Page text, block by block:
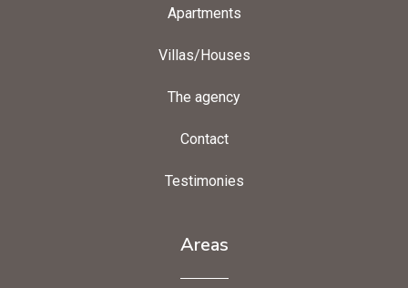
Apartments
Villas/Houses
The agency
Contact
Testimonies
Areas